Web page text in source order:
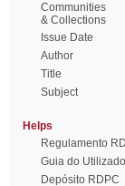
Communities
& Collections
Issue Date
Author
Title
Subject
Helps
Regulamento
Guia do
Depósito RDPC